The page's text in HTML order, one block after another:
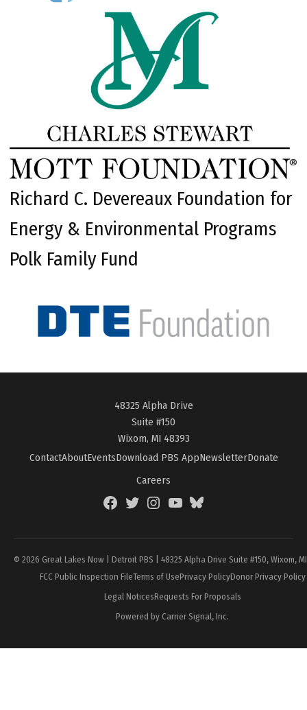
Richard C. Devereaux Foundation for
Energy & Environmental Programs
Polk Family Fund
48325 Alpha Drive
Suite #150
Wixom, MI 48393
ContactAboutEventsDownload PBS AppNewsletterDonate
Careers
FacebookTwitterInstagramYouTubeBlueSky
© 2026 Great Lakes Now | Detroit PBS | 48325 Alpha Drive Suite #150, Wixom,
FCC Public Inspection FileTerms of UsePrivacy PolicyDonor Privacy Policy
Legal NoticesRequests For Proposals
Powered by Carrier Signal, Inc.